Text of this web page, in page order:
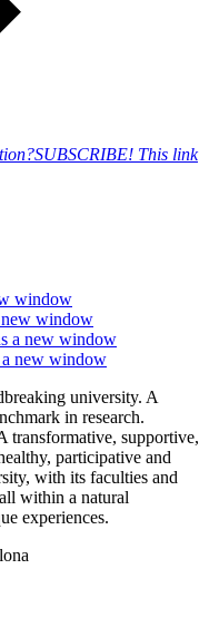
SUBSCRIBE! This link
window
window
a new window
new window
university. A
in research.
transformative, supportive,
participative and
with its faculties and
within a natural
experiences.